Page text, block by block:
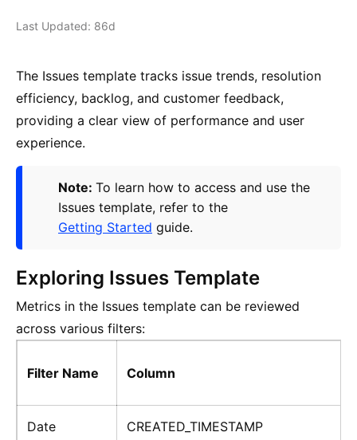
Last Updated: 86d
The Issues template tracks issue trends, resolution
efficiency, backlog, and customer feedback,
providing a clear view of performance and user
experience.
Note: To learn how to access and use the
Issues template, refer to the
Getting Started guide.
Exploring Issues Template
Metrics in the Issues template can be reviewed
across various filters:
Filter Name Column
Date CREATED_TIMESTAMP